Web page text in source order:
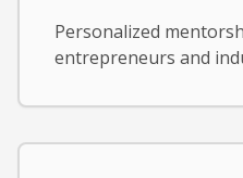
Personalized
entrepreneurs and